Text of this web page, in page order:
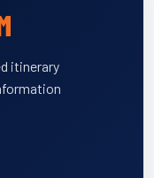
itinerary